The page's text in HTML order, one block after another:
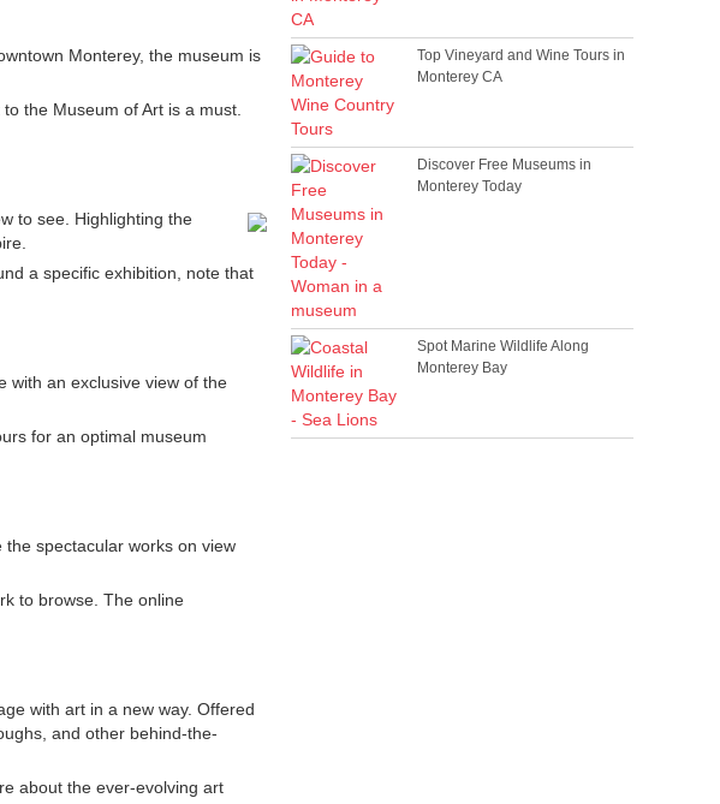
Monterey, the museum is
the Museum of Art is a must.
to see. Highlighting the
a specific exhibition, note that
with an exclusive view of the
for an optimal museum
spectacular works on view
to browse. The online
with art in a new way. Offered
and other behind-the-
about the ever-evolving art
Top Vineyard and Wine Tours in
Monterey CA
Discover Free Museums in
Monterey Today
Spot Marine Wildlife Along
Monterey Bay